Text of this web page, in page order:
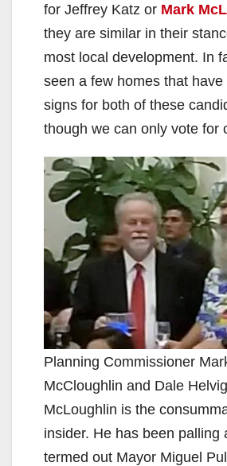
for Jeffrey Katz or Mark
they are similar in their
most local development. In
seen a few homes that have
signs for both of these
though we can only vote for
Planning Commissioner
McCloughlin and Dale Helvig
McLoughlin is the
insider. He has been palling
termed out Mayor Miguel